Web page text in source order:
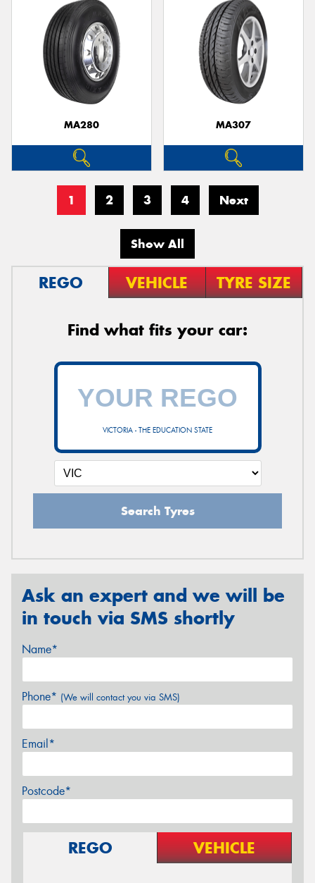
MA280 MA307
1 2 3 4 Next
Show All
REGO VEHICLE TYRE SIZE
Find what fits your car:
VICTORIA - THE EDUCATION STATE
Search Tyres
Ask an expert and we will be
in touch via SMS shortly
Name*
Phone* (We will contact you via SMS)
Email*
Postcode*
REGO VEHICLE